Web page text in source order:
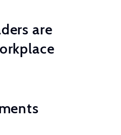
are